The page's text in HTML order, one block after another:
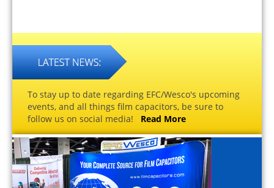
To stay up to date regarding EFC/Wesco's upcoming
events, and all things film capacitors, be sure to
follow us on social media! Read More